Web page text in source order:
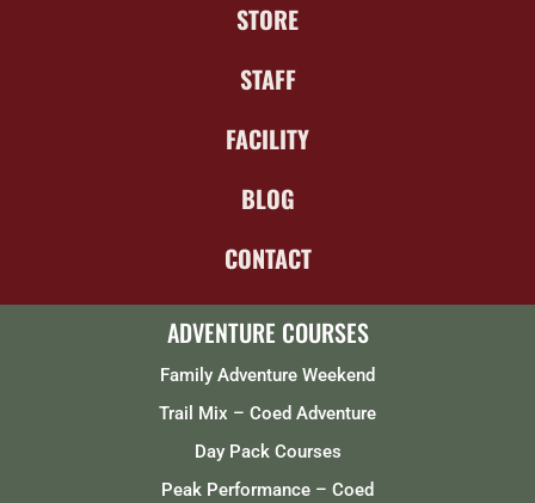
STORE
STAFF
FACILITY
BLOG
CONTACT
ADVENTURE COURSES
Family Adventure Weekend
Trail Mix – Coed Adventure
Day Pack Courses
Peak Performance – Coed